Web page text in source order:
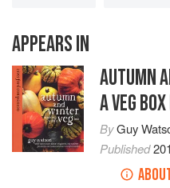
APPEARS IN
AUTUMN
A VEG
ByGuy
Published